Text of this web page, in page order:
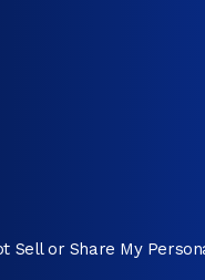
Sell or Share My